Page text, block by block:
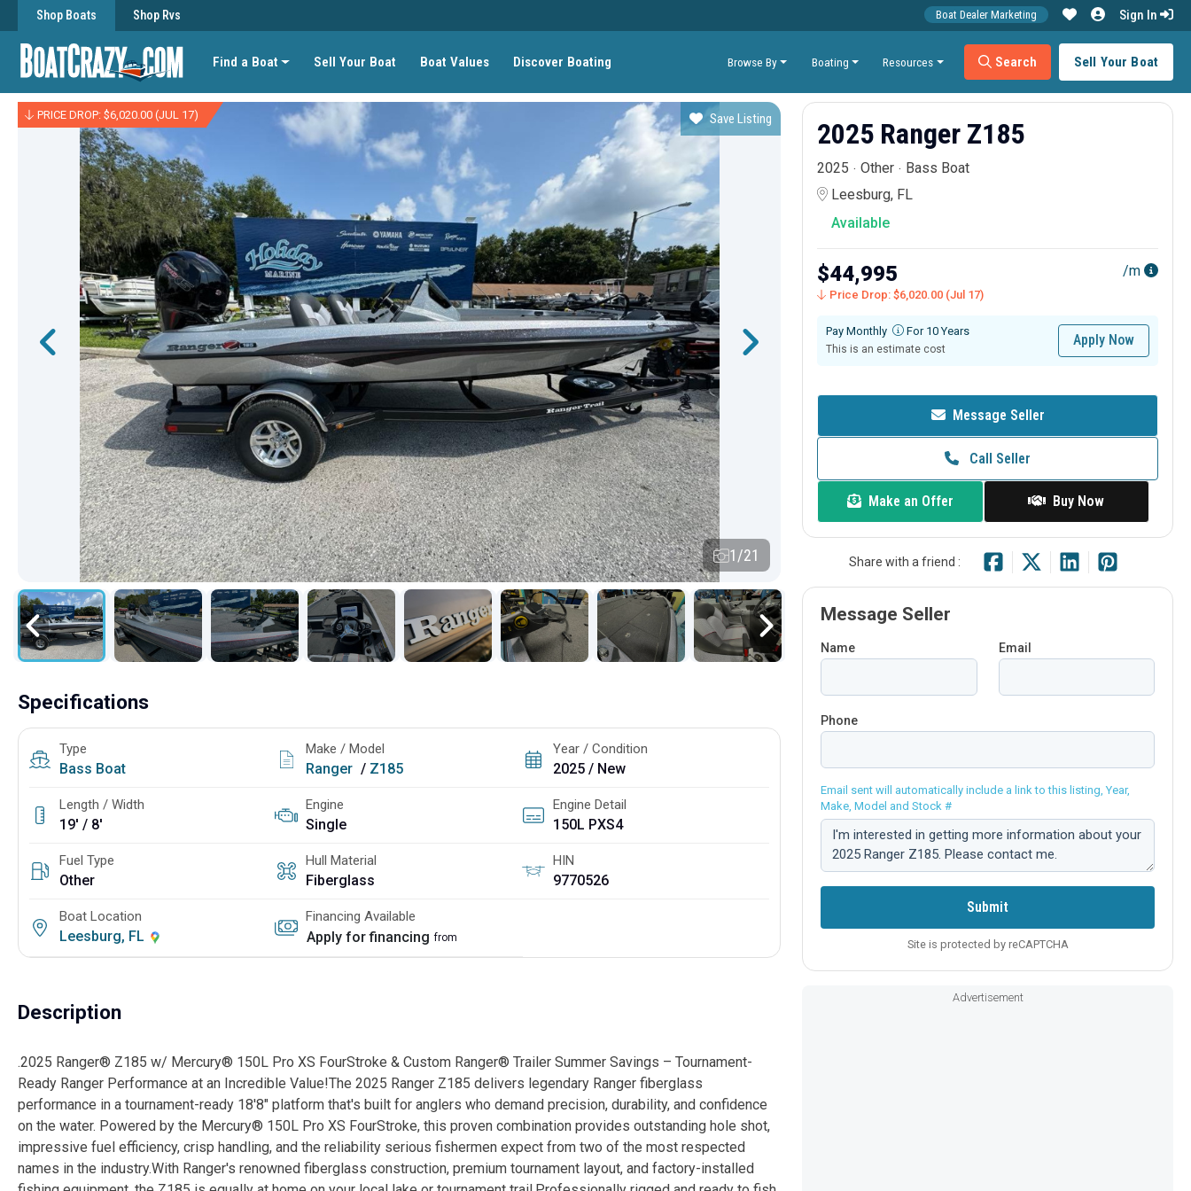
Find a Boat Sell Your Boat Boat Values Discover Boating Browse By Boating Resources Search Sell Your Boat
Boat Dealer Marketing Sign In
Shop Boats Shop Rvs
PRICE DROP: $6,020.00 (JUL 17) Save Listing
1/21
Specifications
Type
Bass Boat
Make / Model
Ranger / Z185
Year / Condition
2025 / New
Length / Width
19' / 8'
Engine
Single
Engine Detail
150L PXS4
Fuel Type
Other
Hull Material
Fiberglass
HIN
9770526
Boat Location
Leesburg, FL
Financing Available
Apply for financing from
Description
.2025 Ranger® Z185 w/ Mercury® 150L Pro XS FourStroke & Custom Ranger® Trailer Summer Savings – Tournament-
Ready Ranger Performance at an Incredible Value!The 2025 Ranger Z185 delivers legendary Ranger fiberglass
performance in a tournament-ready 18'8" platform that's built for anglers who demand precision, durability, and confidence
on the water. Powered by the Mercury® 150L Pro XS FourStroke, this proven combination provides outstanding hole shot,
impressive fuel efficiency, crisp handling, and the reliability serious fishermen expect from two of the most respected
names in the industry.With Ranger's renowned fiberglass construction, premium tournament layout, and factory-installed
2025 Ranger Z185
2025 Other
Bass Boat
Leesburg, FL
Available
$44,995
Price Drop: $6,020.00 (Jul 17)
/m
Pay Monthly For 10 Years
This is an estimate cost
Apply Now
Message Seller
Call Seller
Make an Offer Buy Now
Share with a friend :
Message Seller
Name Email
Phone
Email sent will automatically include a link to this listing, Year,
Make, Model and Stock #
Comment:
Submit
Site is protected by reCAPTCHA
Advertisement